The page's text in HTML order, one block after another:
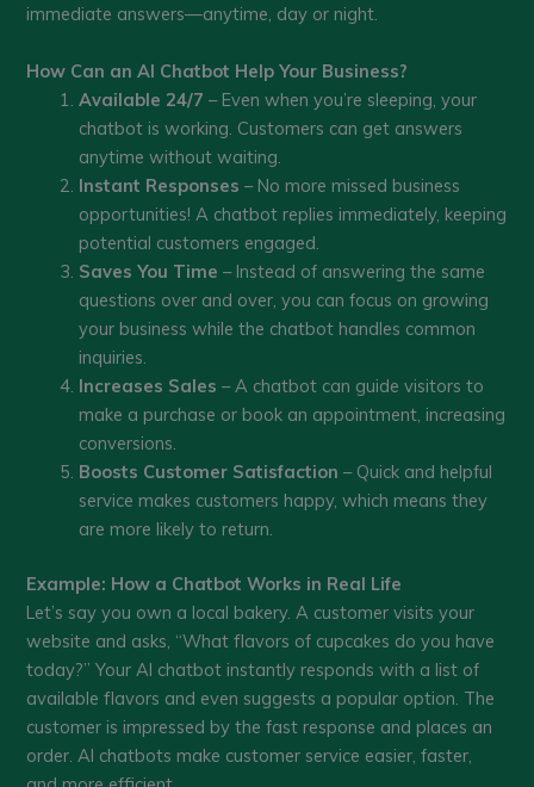
immediate answers—anytime, day or night.
How Can an AI Chatbot Help Your Business?
Available 24/7 – Even when you’re sleeping, your
chatbot is working. Customers can get answers
anytime without waiting.
Instant Responses – No more missed business
opportunities! A chatbot replies immediately, keeping
potential customers engaged.
Saves You Time – Instead of answering the same
questions over and over, you can focus on growing
your business while the chatbot handles common
inquiries.
Increases Sales – A chatbot can guide visitors to
make a purchase or book an appointment, increasing
conversions.
Boosts Customer Satisfaction – Quick and helpful
service makes customers happy, which means they
are more likely to return.
Example: How a Chatbot Works in Real Life
Let’s say you own a local bakery. A customer visits your
website and asks, “What flavors of cupcakes do you have
today?” Your AI chatbot instantly responds with a list of
available flavors and even suggests a popular option. The
customer is impressed by the fast response and places an
order. AI chatbots make customer service easier, faster,